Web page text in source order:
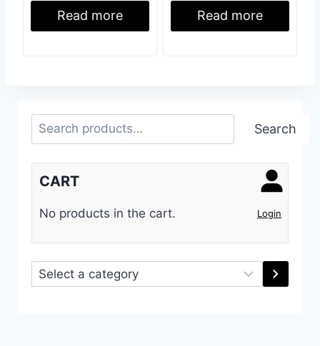
Read more Read more
Search Search
Login
CART
No products in the cart.
Select
a